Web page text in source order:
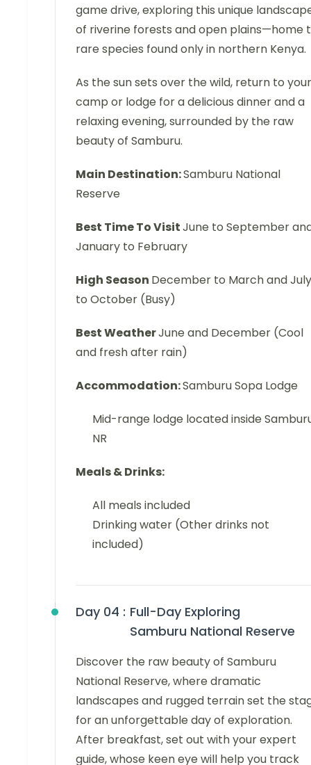
game drive, exploring this unique
of riverine forests and open plains—home
rare species found only in northern Kenya.
As the sun sets over the wild, return to your
camp or lodge for a delicious dinner and a
relaxing evening, surrounded by the raw
beauty of Samburu.
Main Destination:Samburu National
Reserve
Best Time To VisitJune to September
January to February
High Season December to March and July
to October (Busy)
Best WeatherJune and December (Cool
and fresh after rain)
Accommodation:Samburu Sopa Lodge
Mid-range lodge located inside
NR
Meals & Drinks:
All meals included
Drinking water (Other drinks not
included)
Day 04 : Full-Day Exploring
Samburu National Reserve
Discover the raw beauty of Samburu
National Reserve, where dramatic
landscapes and rugged terrain set the
for an unforgettable day of exploration.
After breakfast, set out with your expert
guide, whose keen eye will help you track